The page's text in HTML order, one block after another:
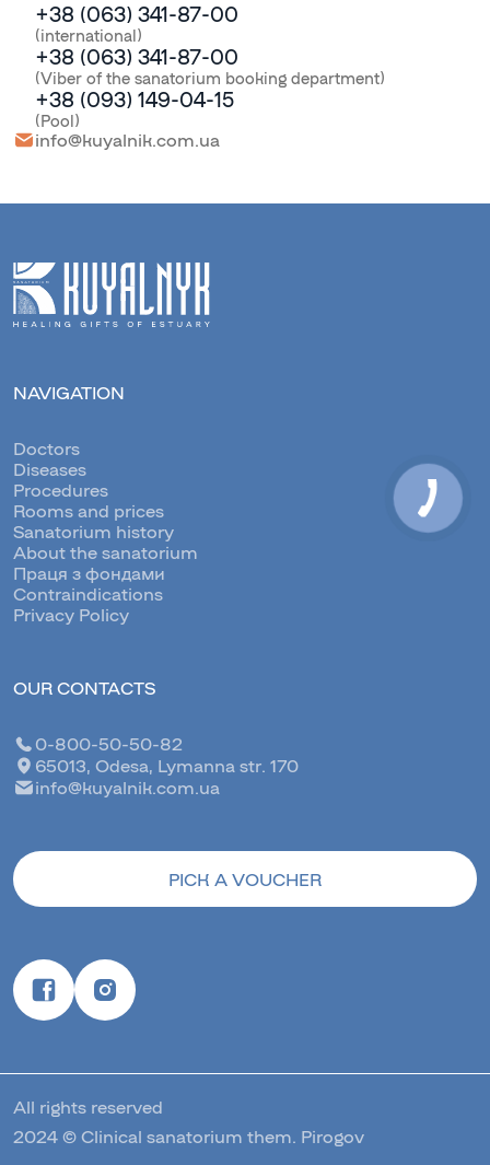
+38 (063) 341-87-00
(international)
+38 (063) 341-87-00
(Viber of the sanatorium booking department)
+38 (093) 149-04-15
(Pool)
info@kuyalnik.com.ua
NAVIGATION
Doctors
Diseases
Procedures
Rooms and prices
Sanatorium history
About the sanatorium
Праця з фондами
Contraindications
Privacy Policy
OUR CONTACTS
0-800-50-50-82
65013, Odesa, Lymanna str. 170
info@kuyalnik.com.ua
PICK A VOUCHER
All rights reserved
2024 © Clinical sanatorium them. Pirogov